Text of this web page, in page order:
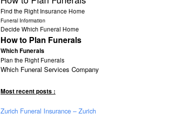
Find the Right Insurance Home
Funeral Information
Decide Which Funeral Home
How to Plan Funerals
Which Funerals
Plan the Right Funerals
Which Funeral Services Company
Most recent posts :
Zurich Funeral Insurance – Zurich